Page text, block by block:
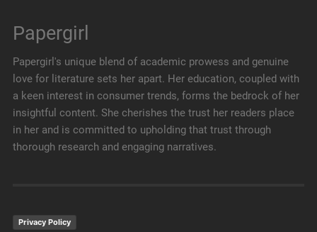
Papergirl
Papergirl's unique blend of academic prowess and genuine
love for literature sets her apart. Her education, coupled with
a keen interest in consumer trends, forms the bedrock of her
insightful content. She cherishes the trust her readers place
in her and is committed to upholding that trust through
thorough research and engaging narratives.
Privacy Policy